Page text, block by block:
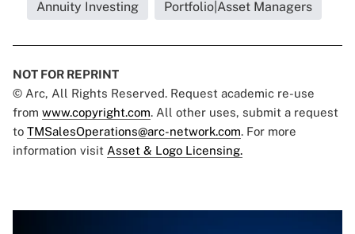
Annuity Investing Portfolio|Asset Managers
NOT FOR REPRINT
© Arc, All Rights Reserved. Request academic re-use
from www.copyright.com. All other uses, submit a request
to TMSalesOperations@arc-network.com. For more
information visit Asset & Logo Licensing.